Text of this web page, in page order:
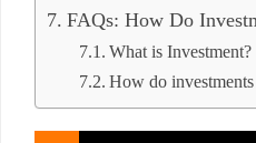
FAQs: How Do
What is Investment?
How do investments